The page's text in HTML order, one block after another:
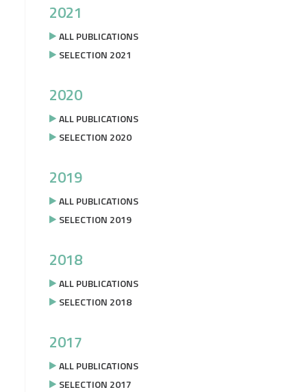
2021
ALL PUBLICATIONS
SELECTION 2021
2020
ALL PUBLICATIONS
SELECTION 2020
2019
ALL PUBLICATIONS
SELECTION 2019
2018
ALL PUBLICATIONS
SELECTION 2018
2017
ALL PUBLICATIONS
SELECTION 2017